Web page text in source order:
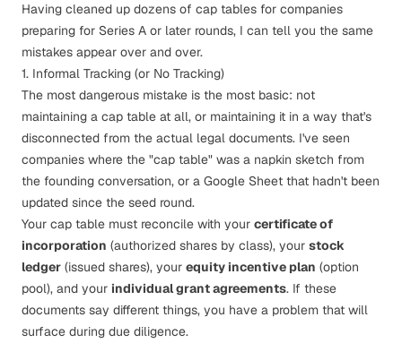
Having cleaned up dozens of cap tables for companies
preparing for Series A or later rounds, I can tell you the same
mistakes appear over and over.
1. Informal Tracking (or No Tracking)
The most dangerous mistake is the most basic: not
maintaining a cap table at all, or maintaining it in a way that's
disconnected from the actual legal documents. I've seen
companies where the "cap table" was a napkin sketch from
the founding conversation, or a Google Sheet that hadn't been
updated since the seed round.
Your cap table must reconcile with your certificate of
incorporation (authorized shares by class), your stock
ledger (issued shares), your equity incentive plan (option
pool), and your individual grant agreements. If these
documents say different things, you have a problem that will
surface during due diligence.